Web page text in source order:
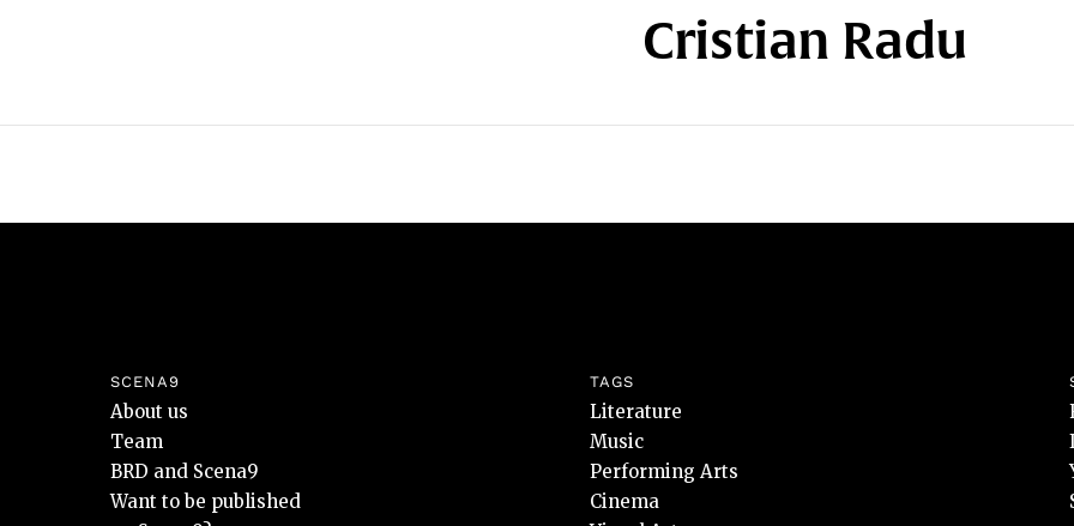
Cristian Radu
SCENA9
About us
Team
BRD and Scena9
Want to be published
TAGS
Literature
Music
Performing Arts
Cinema